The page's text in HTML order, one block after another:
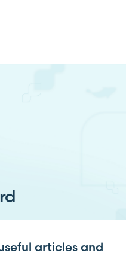
articles and